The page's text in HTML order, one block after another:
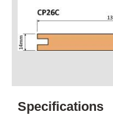
Specifications